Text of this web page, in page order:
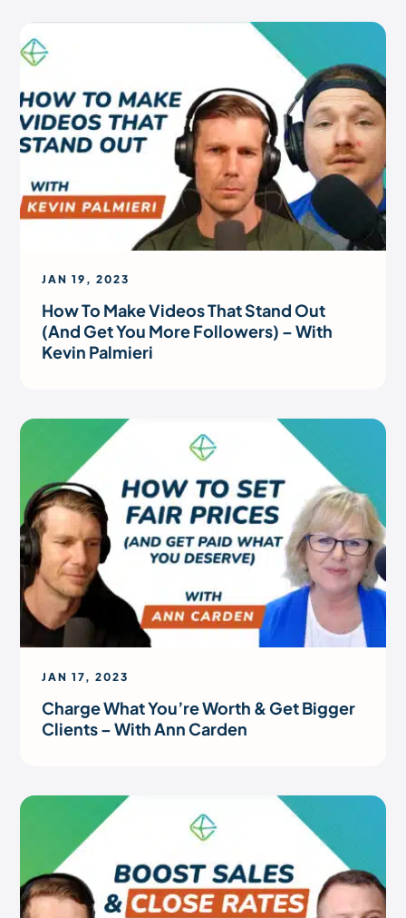
JAN 19, 2023
How To Make Videos That Stand Out
(And Get You More Followers) – With
Kevin Palmieri
JAN 17, 2023
Charge What You’re Worth & Get Bigger
Clients – With Ann Carden